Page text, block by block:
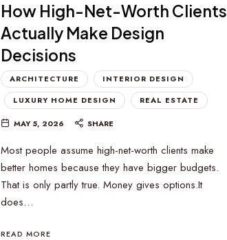
How High-Net-Worth Clients
Actually Make Design
Decisions
ARCHITECTURE
INTERIOR DESIGN
LUXURY HOME DESIGN
REAL ESTATE
MAY 5, 2026 SHARE
Most people assume high-net-worth clients make
better homes because they have bigger budgets.
That is only partly true. Money gives options.It
does…
READ MORE